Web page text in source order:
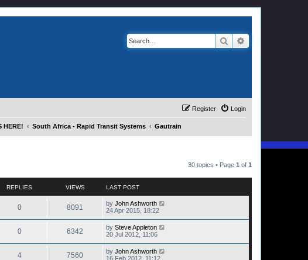
Search
Login
Register
HERE! South Africa - Rapid Transit Systems Gautrain
30 topics • Page 1 of 1
REPLIES VIEWS LAST POST
0 8091 by John Ashworth
24 Apr 2015, 18:22
0 6342 by Steve Appleton
20 Jul 2012, 11:06
4 7560 by John Ashworth
16 Feb 2012, 11:12